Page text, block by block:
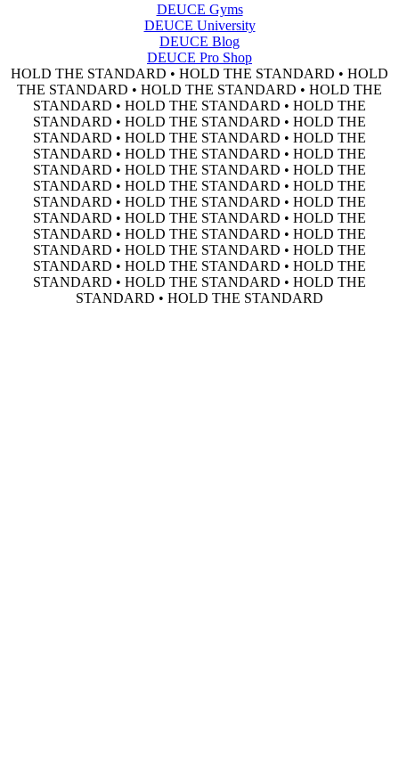
DEUCE Gyms
DEUCE University
DEUCE Blog
DEUCE Pro Shop
HOLD THE STANDARD • HOLD THE STANDARD • HOLD
THE STANDARD • HOLD THE STANDARD • HOLD THE
STANDARD • HOLD THE STANDARD • HOLD THE
STANDARD • HOLD THE STANDARD • HOLD THE
STANDARD • HOLD THE STANDARD • HOLD THE
STANDARD • HOLD THE STANDARD • HOLD THE
STANDARD • HOLD THE STANDARD • HOLD THE
STANDARD • HOLD THE STANDARD • HOLD THE
STANDARD • HOLD THE STANDARD • HOLD THE
STANDARD • HOLD THE STANDARD • HOLD THE
STANDARD • HOLD THE STANDARD • HOLD THE
STANDARD • HOLD THE STANDARD • HOLD THE
STANDARD • HOLD THE STANDARD • HOLD THE
STANDARD • HOLD THE STANDARD • HOLD THE
STANDARD • HOLD THE STANDARD